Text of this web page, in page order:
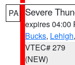
PA Severe
expires 04:00
Bucks, Lehigh,
VTEC# 279
(NEW)